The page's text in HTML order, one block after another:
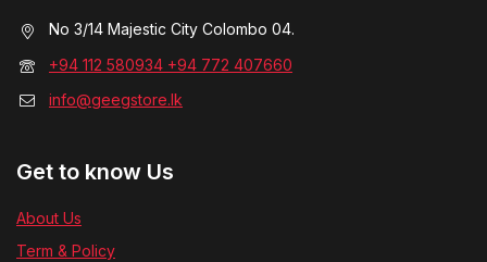
No 3/14 Majestic City Colombo 04.
+94 112 580934 +94 772 407660
info@geegstore.lk
Get to know Us
About Us
Term & Policy